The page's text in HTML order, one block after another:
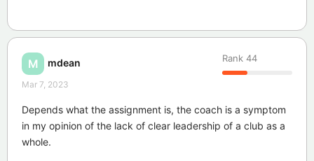
M mdean Rank 44
Mar 7, 2023
Depends what the assignment is, the coach is a symptom
in my opinion of the lack of clear leadership of a club as a
whole.